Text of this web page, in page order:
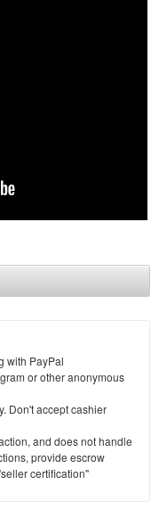
with PayPal
or other anonymous
Don't accept cashier
and does not handle
provide escrow
certification"